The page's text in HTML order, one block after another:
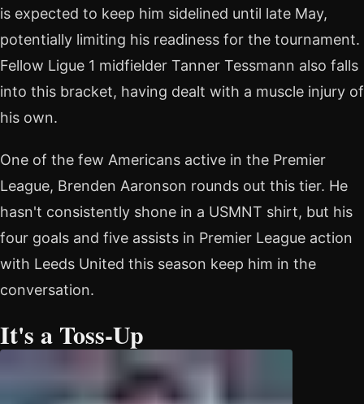
is expected to keep him sidelined until late May,
potentially limiting his readiness for the tournament.
Fellow Ligue 1 midfielder Tanner Tessmann also falls
into this bracket, having dealt with a muscle injury of
his own.
One of the few Americans active in the Premier
League, Brenden Aaronson rounds out this tier. He
hasn't consistently shone in a USMNT shirt, but his
four goals and five assists in Premier League action
with Leeds United this season keep him in the
conversation.
It's a Toss-Up